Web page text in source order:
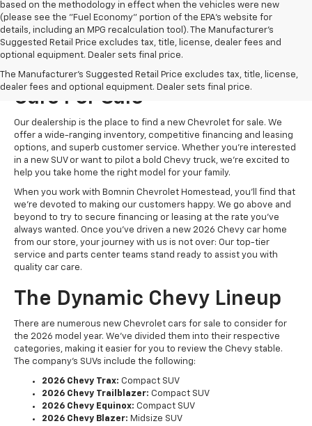
based on the methodology in effect when the vehicles were new
(please see the "Fuel Economy" portion of the EPA's website for
details, including an MPG recalculation tool). The Manufacturer's
Suggested Retail Price excludes tax, title, license, dealer fees and
optional equipment. Dealer sets final price.
The Manufacturer's Suggested Retail Price excludes tax, title, license,
dealer fees and optional equipment. Dealer sets final price.
Visit Us For New Chevrolet
Cars For Sale
Our dealership is the place to find a new Chevrolet for sale. We
offer a wide-ranging inventory, competitive financing and leasing
options, and superb customer service. Whether you're interested
in a new SUV or want to pilot a bold Chevy truck, we're excited to
help you take home the right model for your family.
When you work with Bomnin Chevrolet Homestead, you'll find that
we're devoted to making our customers happy. We go above and
beyond to try to secure financing or leasing at the rate you've
always wanted. Once you've driven a new 2026 Chevy car home
from our store, your journey with us is not over: Our top-tier
service and parts center teams stand ready to assist you with
quality car care.
The Dynamic Chevy Lineup
There are numerous new Chevrolet cars for sale to consider for
the 2026 model year. We've divided them into their respective
categories, making it easier for you to review the Chevy stable.
The company's SUVs include the following:
2026 Chevy Trax: Compact SUV
2026 Chevy Trailblazer: Compact SUV
2026 Chevy Equinox: Compact SUV
2026 Chevy Blazer: Midsize SUV